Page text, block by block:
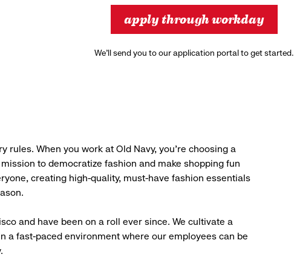
apply through workday
We’ll send you to our application portal to get started.
When you work at Old Navy, you’re choosing a
to democratize fashion and make shopping fun
creating high-quality, must-have fashion essentials
and have been on a roll ever since. We cultivate a
a fast-paced environment where our employees can be